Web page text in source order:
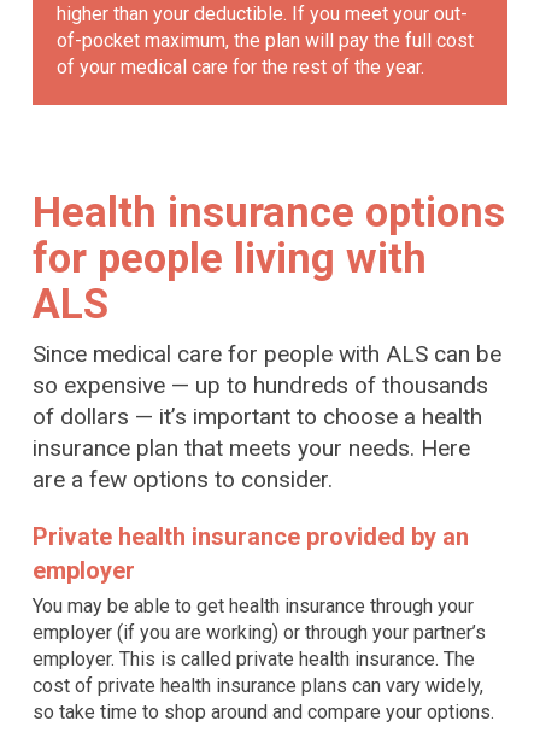
higher than your deductible. If you meet your out-
of-pocket maximum, the plan will pay the full cost
of your medical care for the rest of the year.
Health insurance options
for people living with
ALS
Since medical care for people with ALS can be
so expensive — up to hundreds of thousands
of dollars — it’s important to choose a health
insurance plan that meets your needs. Here
are a few options to consider.
Private health insurance provided by an
employer
You may be able to get health insurance through your
employer (if you are working) or through your partner’s
employer. This is called private health insurance. The
cost of private health insurance plans can vary widely,
so take time to shop around and compare your options.